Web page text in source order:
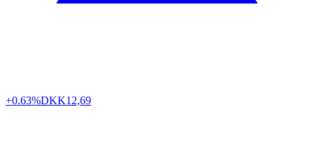
+0.63%DKK12,69